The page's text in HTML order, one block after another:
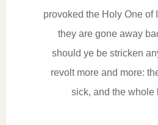
provoked the Holy One of
they are gone away
should ye be stricken
revolt more and more:
sick, and the whole